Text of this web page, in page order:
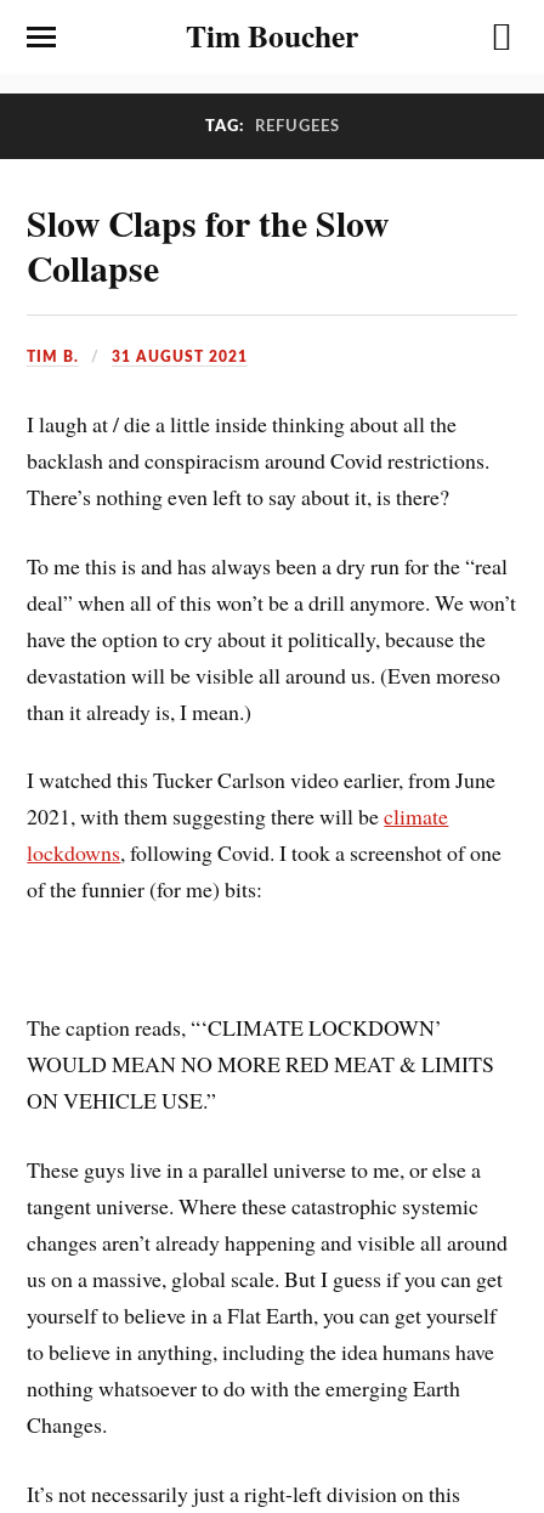
Tim Boucher
TAG: REFUGEES
Slow Claps for the Slow
Collapse
TIM B. 31 AUGUST 2021
I laugh at / die a little inside thinking about all the
backlash and conspiracism around Covid restrictions.
There’s nothing even left to say about it, is there?
To me this is and has always been a dry run for the “real
deal” when all of this won’t be a drill anymore. We won’t
have the option to cry about it politically, because the
devastation will be visible all around us. (Even moreso
than it already is, I mean.)
I watched this Tucker Carlson video earlier, from June
2021, with them suggesting there will beclimate
lockdowns, following Covid. I took a screenshot of one
of the funnier (for me) bits:
The caption reads, “‘CLIMATE LOCKDOWN’
WOULD MEAN NO MORE RED MEAT & LIMITS
ON VEHICLE USE.”
These guys live in a parallel universe to me, or else a
tangent universe. Where these catastrophic systemic
changes aren’t already happening and visible all around
us on a massive, global scale. But I guess if you can get
yourself to believe in a Flat Earth, you can get yourself
to believe in anything, including the idea humans have
nothing whatsoever to do with the emerging Earth
Changes.
It’s not necessarily just a right-left division on this